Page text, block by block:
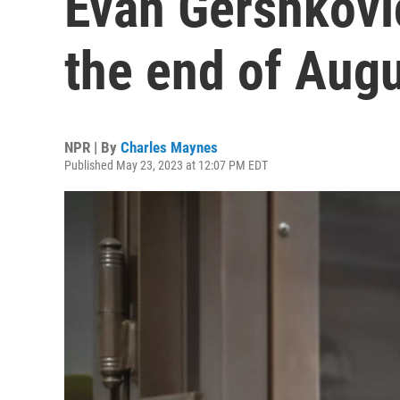
the end of
NPR | By Charles Maynes
Published May 23, 2023 at 12:07 PM EDT